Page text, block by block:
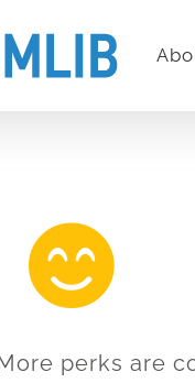
perks are